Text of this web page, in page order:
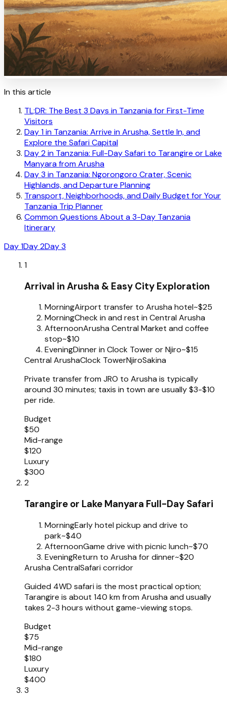
In this article
TL;DR: The Best 3 Days in Tanzania for First-Time
Visitors
Day 1 in Tanzania: Arrive in Arusha, Settle In, and
Explore the Safari Capital
Day 2 in Tanzania: Full-Day Safari to Tarangire or Lake
Manyara from Arusha
Day 3 in Tanzania: Ngorongoro Crater, Scenic
Highlands, and Departure Planning
Transport, Neighborhoods, and Daily Budget for Your
Tanzania Trip Planner
Common Questions About a 3-Day Tanzania
Itinerary
Day 1Day 2Day 3
1
Arrival in Arusha & Easy City Exploration
MorningAirport transfer to Arusha hotel~$25
MorningCheck in and rest in Central Arusha
AfternoonArusha Central Market and coffee
stop~$10
EveningDinner in Clock Tower or Njiro~$15
Central ArushaClock TowerNjiroSakina
Private transfer from JRO to Arusha is typically
around 30 minutes; taxis in town are usually $3-$10
per ride.
Budget
$50
Mid-range
$120
Luxury
$300
2
Tarangire or Lake Manyara Full-Day Safari
MorningEarly hotel pickup and drive to
park~$40
AfternoonGame drive with picnic lunch~$70
EveningReturn to Arusha for dinner~$20
Arusha CentralSafari corridor
Guided 4WD safari is the most practical option;
Tarangire is about 140 km from Arusha and usually
takes 2-3 hours without game-viewing stops.
Budget
$75
Mid-range
$180
Luxury
$400
3